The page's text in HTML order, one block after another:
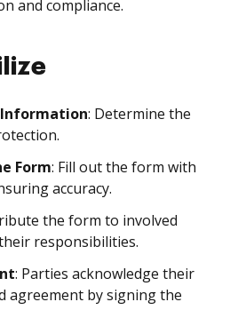
and compliance.
: Determine the
Form: Fill out the form with
accuracy.
the form to involved
responsibilities.
: Parties acknowledge their
agreement by signing the